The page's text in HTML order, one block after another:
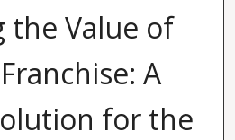
the Value of
A
for the